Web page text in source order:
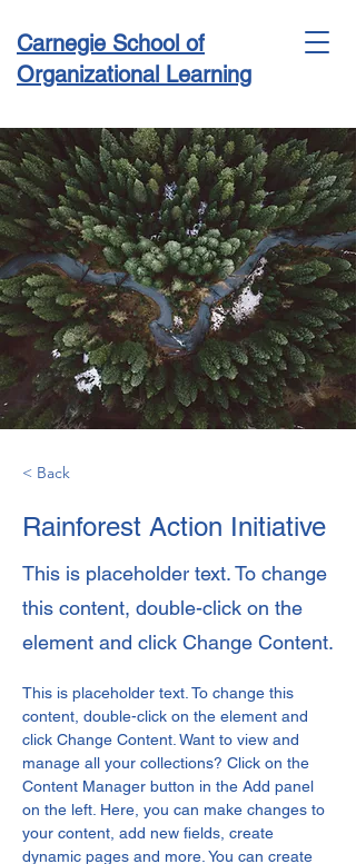
Carnegie School of
Organizational Learning
Conference & Academy
< Back
Rainforest Action Initiative
This is placeholder text. To change
this content, double-click on the
element and click Change Content.
This is placeholder text. To change this
content, double-click on the element and
click Change Content. Want to view and
manage all your collections? Click on the
Content Manager button in the Add panel
on the left. Here, you can make changes to
your content, add new fields, create
dynamic pages and more. You can create